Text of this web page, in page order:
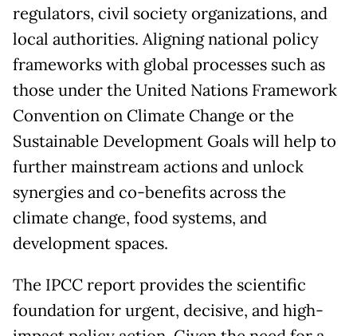
regulators, civil society organizations, and
local authorities. Aligning national policy
frameworks with global processes such as
those under the United Nations Framework
Convention on Climate Change or the
Sustainable Development Goals will help to
further mainstream actions and unlock
synergies and co-benefits across the
climate change, food systems, and
development spaces.
The IPCC report provides the scientific
foundation for urgent, decisive, and high-